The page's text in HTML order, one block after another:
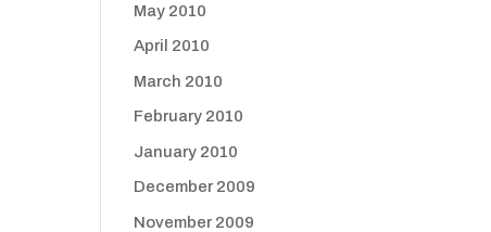
May 2010
April 2010
March 2010
February 2010
January 2010
December 2009
November 2009